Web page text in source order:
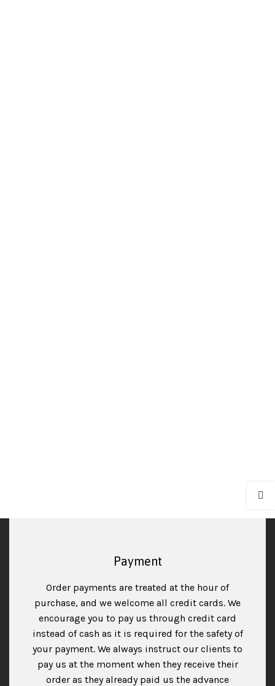
Payment
Order payments are treated at the hour of
purchase, and we welcome all credit cards. We
encourage you to pay us through credit card
instead of cash as it is required for the safety of
your payment. We always instruct our clients to
pay us at the moment when they receive their
order as they already paid us the advance